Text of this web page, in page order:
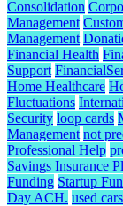
Consolidation
Management
Management
Financial Health
Support
Home Healthcare
Fluctuations
Security loop cards
Management not
Professional Help
Savings Insurance
Funding Startup
Day ACH. used cars